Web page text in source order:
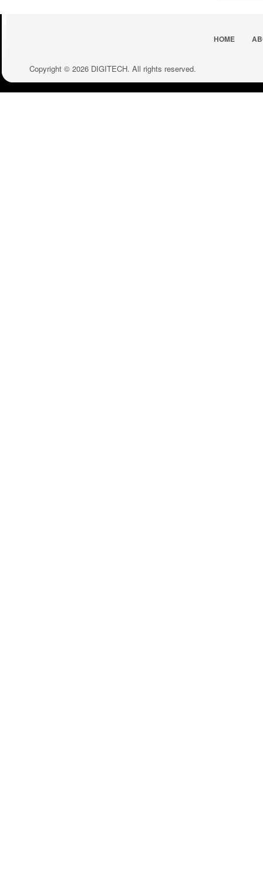
HOME
Copyright © 2026 DIGITECH. All rights reserved.